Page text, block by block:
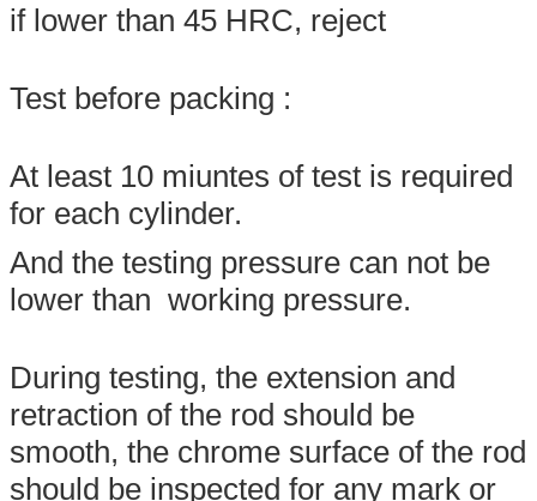
if lower than 45 HRC, reject
Test before packing :
At least 10 miuntes of test is required
for each cylinder.
And the testing pressure can not be
lower than working pressure.
During testing, the extension and
retraction of the rod should be
smooth, the chrome surface of the rod
should be inspected for any mark or